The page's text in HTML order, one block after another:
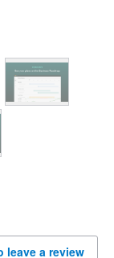
leave a review